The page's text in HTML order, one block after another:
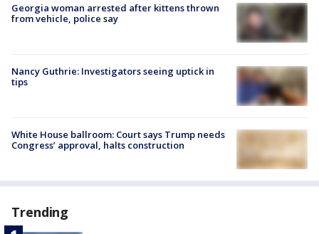
Georgia woman arrested after kittens thrown
from vehicle, police say
Nancy Guthrie: Investigators seeing uptick in
tips
White House ballroom: Court says Trump needs
Congress’ approval, halts construction
Trending